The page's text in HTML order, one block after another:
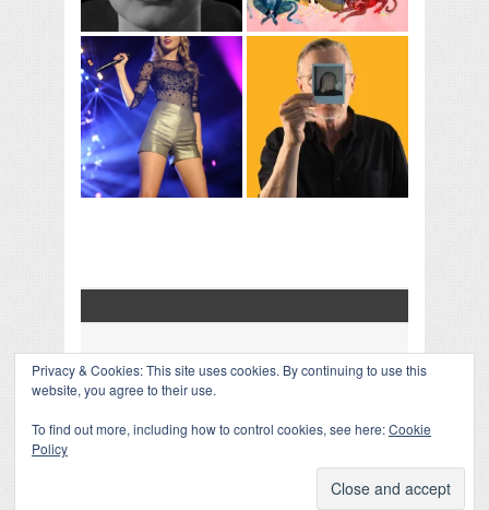
↑COLLAPSE BOARD
Log in-Powered by WordPress
Privacy & Cookies: This site uses cookies. By continuing to use this
website, you agree to their use.
To find out more, including how to control cookies, see here:Cookie
Policy